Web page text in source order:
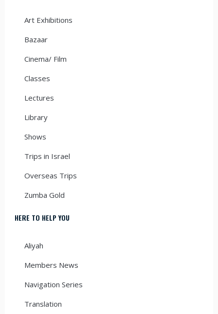
Art Exhibitions
Bazaar
Cinema/ Film
Classes
Lectures
Library
Shows
Trips in Israel
Overseas Trips
Zumba Gold
HERE TO HELP YOU
Aliyah
Members News
Navigation Series
Translation